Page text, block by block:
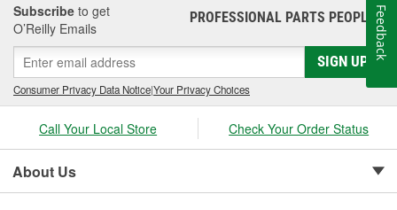
Subscribe to get
O’Reilly Emails
PROFESSIONAL PARTS PEOPLE®
SIGN UP
Consumer Privacy Data Notice|Your Privacy Choices
Call Your Local Store Check Your Order Status
About Us
Feedback